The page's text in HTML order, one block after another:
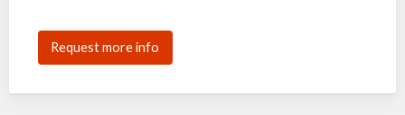
Request more info